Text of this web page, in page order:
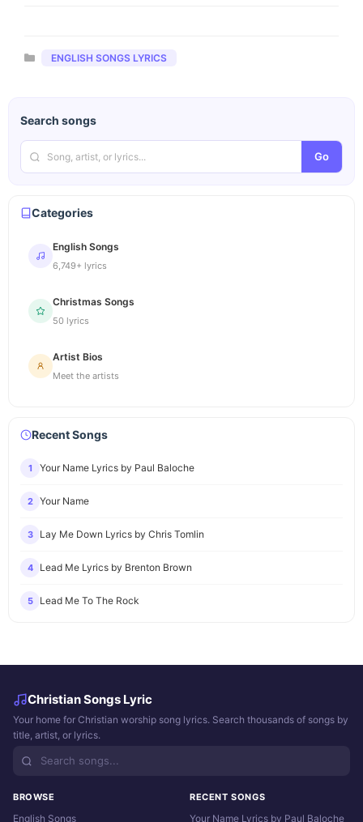
Categories
ENGLISH SONGS LYRICS
Search songs
Go
Categories
English Songs
6,749+ lyrics
Christmas Songs
50 lyrics
Artist Bios
Meet the artists
Recent Songs
1 Your Name Lyrics by Paul Baloche
2 Your Name
3 Lay Me Down Lyrics by Chris Tomlin
4 Lead Me Lyrics by Brenton Brown
5 Lead Me To The Rock
Christian Songs Lyric
Your home for Christian worship song lyrics. Search thousands of songs by
title, artist, or lyrics.
BROWSE
English Songs
RECENT SONGS
Your Name Lyrics by Paul Baloche